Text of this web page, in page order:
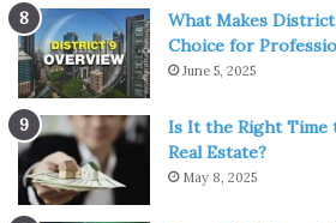
What Makes
Choice for
June 5, 2025
Is It the Right Time
Real Estate?
May 8, 2025